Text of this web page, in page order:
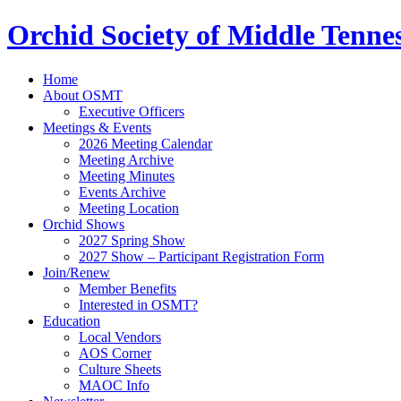
Orchid Society of Middle
Home
About OSMT
Executive Officers
Meetings & Events
2026 Meeting Calendar
Meeting Archive
Meeting Minutes
Events Archive
Meeting Location
Orchid Shows
2027 Spring Show
2027 Show – Participant Registration Form
Join/Renew
Member Benefits
Interested in OSMT?
Education
Local Vendors
AOS Corner
Culture Sheets
MAOC Info